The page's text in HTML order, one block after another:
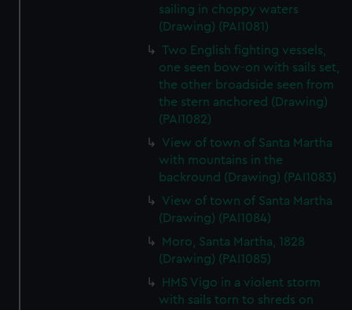
sailing in choppy waters
(Drawing) (PAI1081)
Two English fighting vessels,
one seen bow-on with sails set,
the other broadside seen from
the stern anchored (Drawing)
(PAI1082)
View of town of Santa Martha
with mountains in the
backround (Drawing) (PAI1083)
View of town of Santa Martha
(Drawing) (PAI1084)
Moro, Santa Martha, 1828
(Drawing) (PAI1085)
HMS Vigo in a violent storm
with sails torn to shreds on